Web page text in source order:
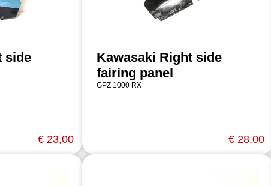
side
€ 23,00
Kawasaki Right side
fairing panel
GPZ 1000 RX
€ 28,00